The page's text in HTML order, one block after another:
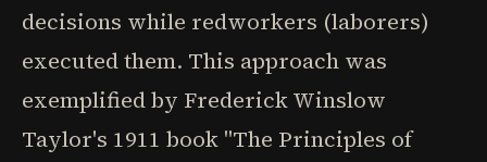
decisions while redworkers (laborers)
executed them. This approach was
exemplified by Frederick Winslow
Taylor's 1911 book "The Principles of